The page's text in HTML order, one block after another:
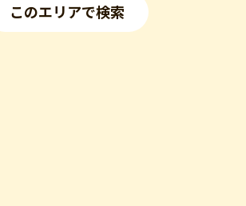
このエリアで検索